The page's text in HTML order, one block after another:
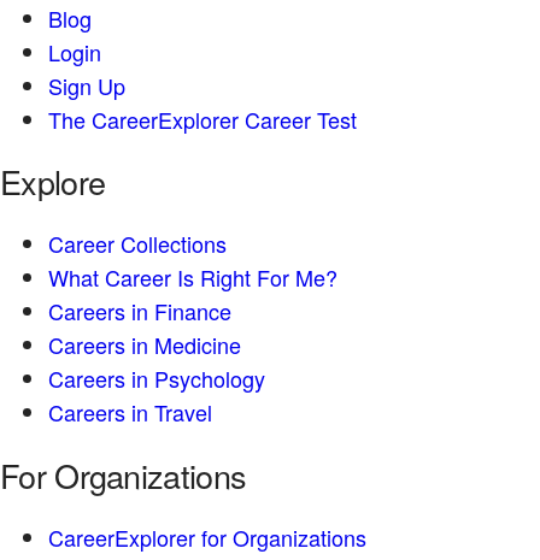
Blog
Login
Sign Up
The CareerExplorer Career Test
Explore
Career Collections
What Career Is Right For Me?
Careers in Finance
Careers in Medicine
Careers in Psychology
Careers in Travel
For Organizations
CareerExplorer for Organizations